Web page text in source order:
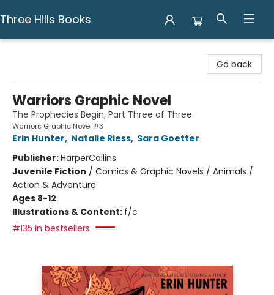
Three Hills Books
Go back
Warriors Graphic Novel
The Prophecies Begin, Part Three of Three
Warriors Graphic Novel #3
Erin Hunter, Natalie Riess, Sara Goetter
Publisher:HarperCollins
Juvenile Fiction / Comics & Graphic Novels / Animals /
Action & Adventure
Ages 8-12
Illustrations & Content: f/c
#135 in bestsellers